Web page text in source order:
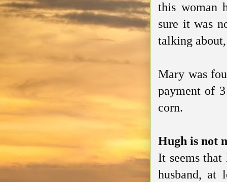
this woman
sure it was
talking
Mary was
payment of
corn.
Hugh is not
It seems
husband, at